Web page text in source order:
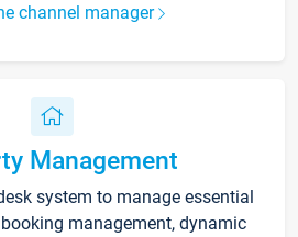
channel manager
Management
system to manage essential
management, dynamic